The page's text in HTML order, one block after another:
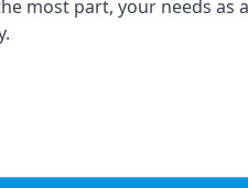
most part, your needs